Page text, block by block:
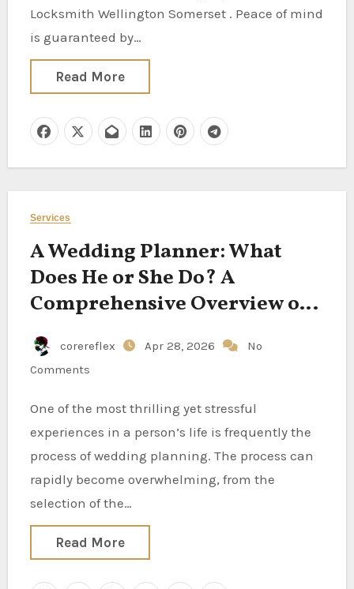
Locksmith Wellington Somerset . Peace of mind
is guaranteed by…
Read More
Services
A Wedding Planner: What
Does He or She Do? A
Comprehensive Overview of
Their Position
corereflex Apr 28, 2026
No
Comments
One of the most thrilling yet stressful
experiences in a person’s life is frequently the
process of wedding planning. The process can
rapidly become overwhelming, from the
selection of the…
Read More